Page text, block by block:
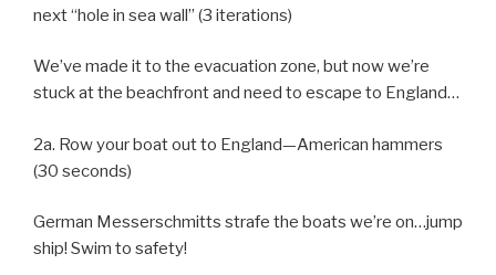
next “hole in sea wall” (3 iterations)
We’ve made it to the evacuation zone, but now we’re
stuck at the beachfront and need to escape to England…
2a. Row your boat out to England—American hammers
(30 seconds)
German Messerschmitts strafe the boats we’re on…jump
ship! Swim to safety!